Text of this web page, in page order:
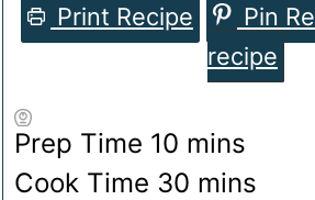
Print Recipe Pin
recipe
Prep Time 10 minutes
mins
Cook Time 30 minutes
mins